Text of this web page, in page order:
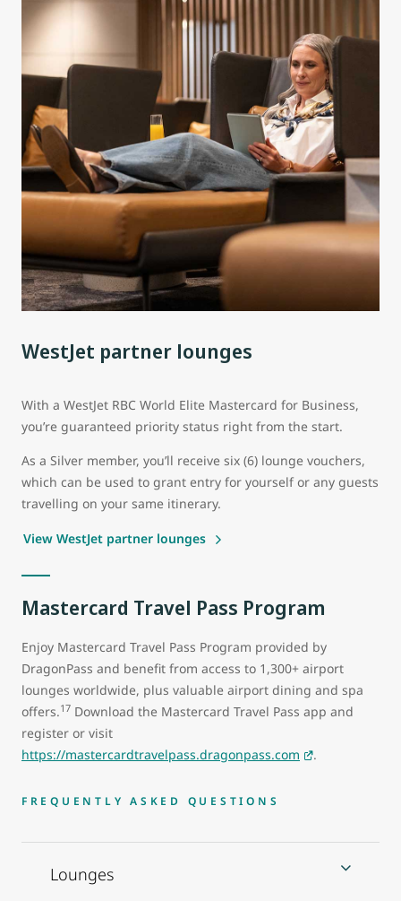
WestJet partner lounges
With a WestJet RBC World Elite Mastercard for Business,
you’re guaranteed priority status right from the start.
As a Silver member, you’ll receive six (6) lounge vouchers,
which can be used to grant entry for yourself or any guests
travelling on your same itinerary.
View WestJet partner lounges
Mastercard Travel Pass Program
Enjoy Mastercard Travel Pass Program provided by
DragonPass and benefit from access to 1,300+ airport
lounges worldwide, plus valuable airport dining and spa
offers.17 Download the Mastercard Travel Pass app and
register or visit
https://mastercardtravelpass.dragonpass.com
.
FREQUENTLY ASKED QUESTIONS
Lounges